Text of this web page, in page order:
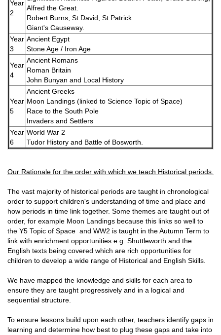
Year
2
Alfred the Great.
Robert Burns, St David, St Patrick
Giant's Causeway.
Year
3
Ancient Egypt
Stone Age / Iron Age
Year
4
Ancient Romans
Roman Britain
John Bunyan and Local History
Year
5
Ancient Greeks
Moon Landings (linked to Science Topic of Space)
Race to the South Pole
Invaders and Settlers
Year
6
World War 2
Tudor History and Battle of Bosworth.
Our Rationale for the order with which we teach Historical periods.
The vast majority of historical periods are taught in chronological
order to support children's understanding of time and place and
how periods in time link together. Some themes are taught out of
order, for example Moon Landings because this links so well to
the Y5 Topic of Space and WW2 is taught in the Autumn Term to
link with enrichment opportunities e.g. Shuttleworth and the
English texts being covered which are rich opportunities for
children to develop a wide range of Historical and English Skills.
We have mapped the knowledge and skills for each area to
ensure they are taught progressively and in a logical and
sequential structure.
To ensure lessons build upon each other, teachers identify gaps in
learning and determine how best to plug these gaps and take into